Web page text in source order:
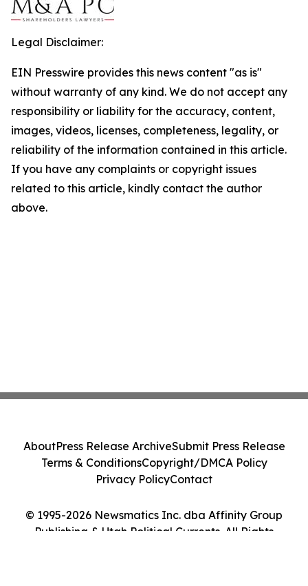
Legal Disclaimer:
EIN Presswire provides this news content "as is"
without warranty of any kind. We do not accept any
responsibility or liability for the accuracy, content,
images, videos, licenses, completeness, legality, or
reliability of the information contained in this article.
If you have any complaints or copyright issues
related to this article, kindly contact the author
above.
© 1995-2026 Newsmatics Inc. dba Affinity Group
Publishing & Utah Political Currents. All Rights
AboutPress Release ArchiveSubmit Press Release
Terms & ConditionsCopyright/DMCA Policy
Privacy PolicyContact